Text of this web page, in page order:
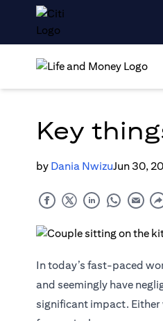
Key
by Dania NwizuJun 30,
In today’s fast-paced
and seemingly have
significant impact. Either